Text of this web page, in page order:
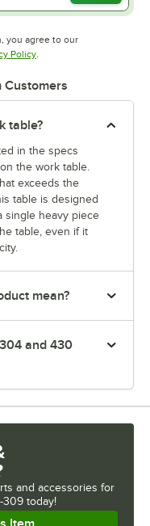
you agree to our
tab
PolicyOpens in new tab
Customers
table?
in the specs
the work table.
exceeds the
table is designed
single heavy piece
table, even if it
mean?
and 430
and accessories for
309 today!